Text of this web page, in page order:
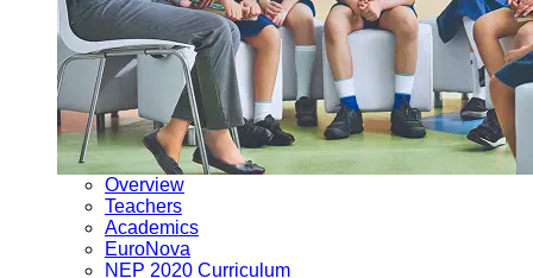
Overview
Teachers
Academics
EuroNova
NEP 2020 Curriculum